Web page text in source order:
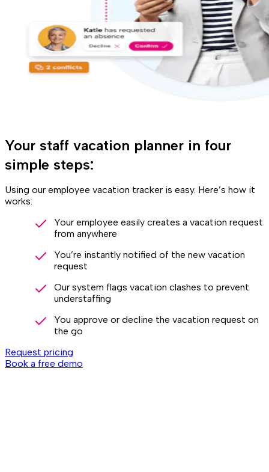
Your staff vacation planner in four
simple steps:
Using our employee vacation tracker is easy. Here’s how it
works:
Your employee easily creates a vacation request
from anywhere
You’re instantly notified of the new vacation
request
Our system flags vacation clashes to prevent
understaffing
You approve or decline the vacation request on
the go
Request pricing
Book a free demo